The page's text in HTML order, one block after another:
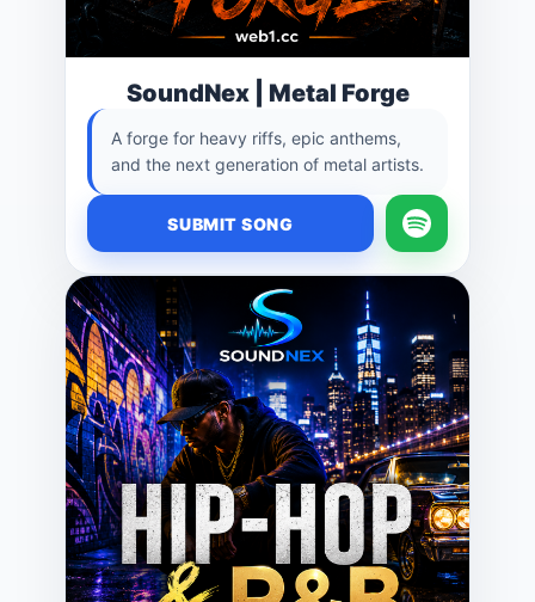
SoundNex | Metal Forge
A forge for heavy riffs, epic anthems,
and the next generation of metal artists.
SUBMIT SONG